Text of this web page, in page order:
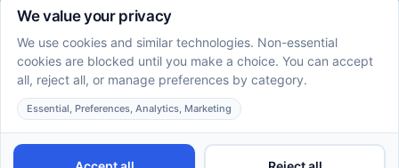
Privacy Policy